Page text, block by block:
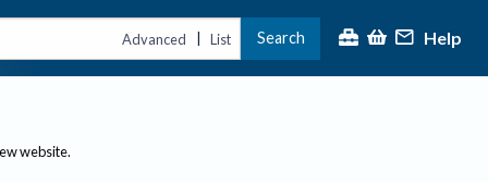
Advanced | List Search Help
website.